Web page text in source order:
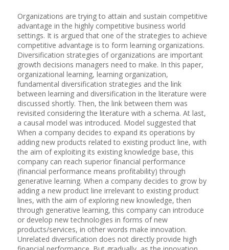
Organizations are trying to attain and sustain competitive
advantage in the highly competitive business world
settings. It is argued that one of the strategies to achieve
competitive advantage is to form learning organizations.
Diversification strategies of organizations are important
growth decisions managers need to make. In this paper,
organizational learning, learning organization,
fundamental diversification strategies and the link
between learning and diversification in the literature were
discussed shortly. Then, the link between them was
revisited considering the literature with a schema. At last,
a causal model was introduced. Model suggested that
When a company decides to expand its operations by
adding new products related to existing product line, with
the aim of exploiting its existing knowledge base, this
company can reach superior financial performance
(financial performance means profitability) through
generative learning. When a company decides to grow by
adding a new product line irrelevant to existing product
lines, with the aim of exploring new knowledge, then
through generative learning, this company can introduce
or develop new technologies in forms of new
products/services, in other words make innovation.
Unrelated diversification does not directly provide high